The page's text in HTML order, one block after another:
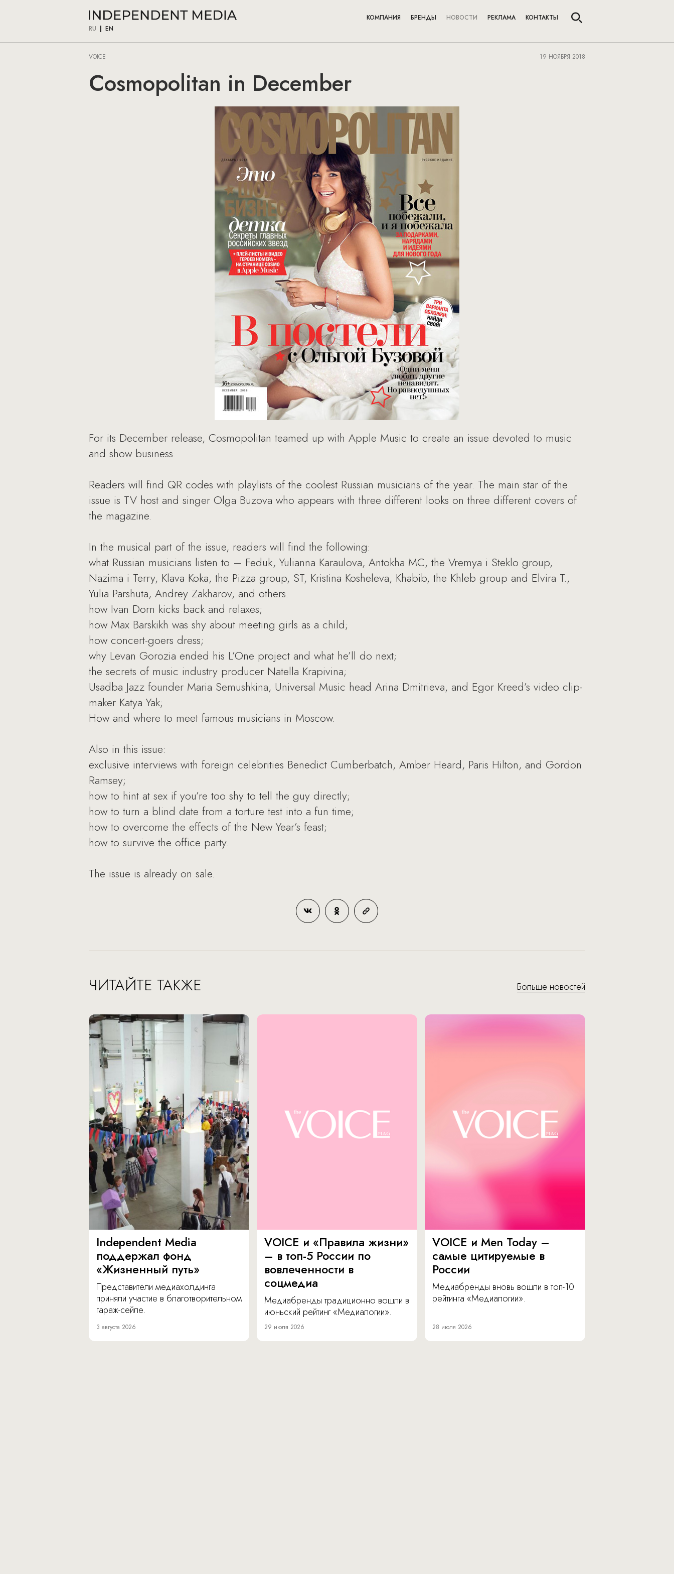
RU EN
КОМПАНИЯ БРЕНДЫ НОВОСТИ РЕКЛАМА КОНТАКТЫ
VOICE 19 НОЯБРЯ 2018
Cosmopolitan in December
For its December release, Cosmopolitan teamed up with Apple Music to create an issue devoted to music
and show business.
Readers will find QR codes with playlists of the coolest Russian musicians of the year. The main star of the
issue is TV host and singer Olga Buzova who appears with three different looks on three different covers of
the magazine.
In the musical part of the issue, readers will find the following:
what Russian musicians listen to – Feduk, Yulianna Karaulova, Antokha MC, the Vremya i Steklo group,
Nazima i Terry, Klava Koka, the Pizza group, ST, Kristina Kosheleva, Khabib, the Khleb group and Elvira T.,
Yulia Parshuta, Andrey Zakharov, and others.
how Ivan Dorn kicks back and relaxes;
how Max Barskikh was shy about meeting girls as a child;
how concert-goers dress;
why Levan Gorozia ended his L’One project and what he’ll do next;
the secrets of music industry producer Natella Krapivina;
Usadba Jazz founder Maria Semushkina, Universal Music head Arina Dmitrieva, and Egor Kreed’s video clip-
maker Katya Yak;
How and where to meet famous musicians in Moscow.
Also in this issue:
exclusive interviews with foreign celebrities Benedict Cumberbatch, Amber Heard, Paris Hilton, and Gordon
Ramsey;
how to hint at sex if you’re too shy to tell the guy directly;
how to turn a blind date from a torture test into a fun time;
how to overcome the effects of the New Year’s feast;
how to survive the office party.
The issue is already on sale.
ЧИТАЙТЕ ТАКЖЕ Больше новостей
Independent Media
поддержал фонд
«Жизненный путь»
Представители медиахолдинга
приняли участие в благотворительном
гараж-сейле.
3 августа 2026
VOICE и «Правила жизни»
– в топ-5 России по
вовлеченности в
соцмедиа
Медиабренды традиционно вошли в
июньский рейтинг «Медиалогии».
29 июля 2026
VOICE и Men Today –
самые цитируемые в
России
Медиабренды вновь вошли в топ-10
рейтинга «Медиалогии».
28 июля 2026